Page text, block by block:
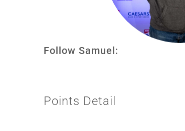
Follow Samuel:
Points Detail